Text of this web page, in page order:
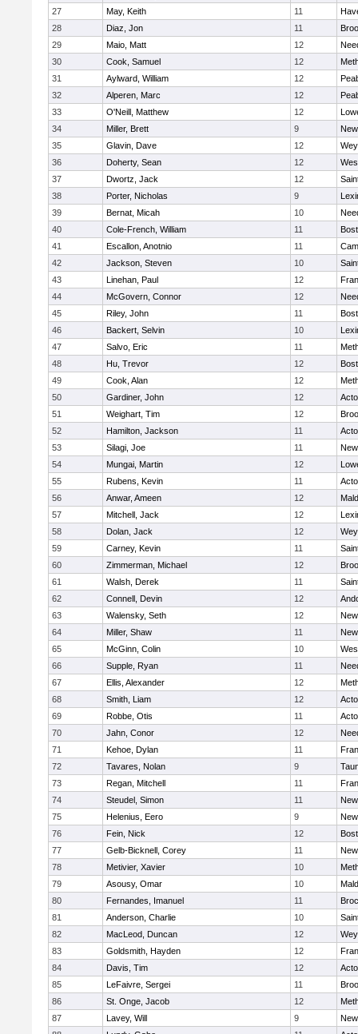
27
May, Keith 11
28
Diaz, Jon 11
29
Maio, Matt 12
30
Cook, Samuel 12
31
Aylward, William 12
32
Alperen, Marc 12
33
O'Neill, Matthew 12
34
Miller, Brett 9
35
Glavin, Dave 12
36
Doherty, Sean 12
37
Dwortz, Jack 12
38
Porter, Nicholas 9
39
Bernat, Micah 10
40
Cole-French, William 11
41
Escallon, Anotnio 11
42
Jackson, Steven 10
43
Linehan, Paul 12
44
McGovern, Connor 12
45
Riley, John 11
46
Backert, Selvin 10
47
Salvo, Eric 11
48
Hu, Trevor 12
49
Cook, Alan 12
50
Gardiner, John 12
51
Weighart, Tim 12
52
Hamilton, Jackson 11
53
Silagi, Joe 11
54
Mungai, Martin 12
55
Rubens, Kevin 11
56
Anwar, Ameen 12
57
Mitchell, Jack 12
58
Dolan, Jack 12
59
Carney, Kevin 11
60
Zimmerman, Michael 12
61
Walsh, Derek 11
62
Connell, Devin 12
63
Walensky, Seth 12
64
Miller, Shaw 11
65
McGinn, Colin 10
66
Supple, Ryan 11
67
Ellis, Alexander 12
68
Smith, Liam 12
69
Robbe, Otis 11
70
Jahn, Conor 12
71
Kehoe, Dylan 11
72
Tavares, Nolan 9
73
Regan, Mitchell 11
74
Steudel, Simon 11
75
Helenius, Eero 9
76
Fein, Nick 12
77
Gelb-Bicknell, Corey 11
78
Metivier, Xavier 10
79
Asousy, Omar 10
80
Fernandes, Imanuel 11
81
Anderson, Charlie 10
82
MacLeod, Duncan 12
83
Goldsmith, Hayden 12
84
Davis, Tim 12
85
LeFaivre, Sergei 11
86
St. Onge, Jacob 12
87
Lavey, Will 9